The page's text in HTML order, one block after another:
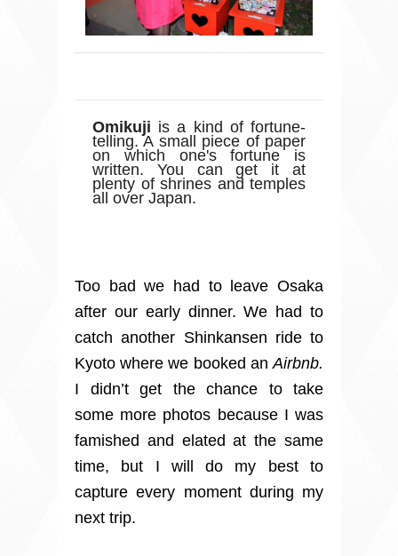
Omikuji is a kind of fortune-
telling. A small piece of paper
on which one's fortune is
written. You can get it at
plenty of shrines and temples
all over Japan.
Too bad we had to leave Osaka
after our early dinner. We had to
catch another Shinkansen ride to
Kyoto where we booked an Airbnb.
I didn’t get the chance to take
some more photos because I was
famished and elated at the same
time, but I will do my best to
capture every moment during my
next trip.